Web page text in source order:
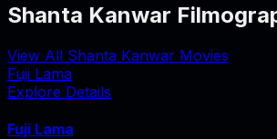
Shanta Kanwar
View All Shanta Kanwar Movies
Fuji Lama
Explore Details
Fuji Lama